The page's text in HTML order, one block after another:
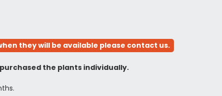
they will be available please contact us.
the plants individually.